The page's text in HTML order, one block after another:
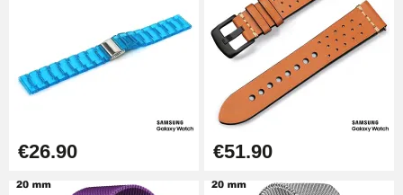
Kit Horlogerie Débutant
Boîte Pompe Bracelet Montre -
Diameter 1.50 mm - 8 to 25 mm
€14.08
€26.90 €51.90